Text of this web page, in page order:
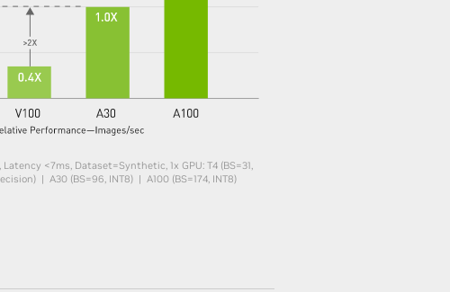
Latency <7ms, Dataset=Synthetic,​ 1x GPU: T4 (BS=31,
| A30 (BS=96, INT8) | A100 (BS=174, INT8)